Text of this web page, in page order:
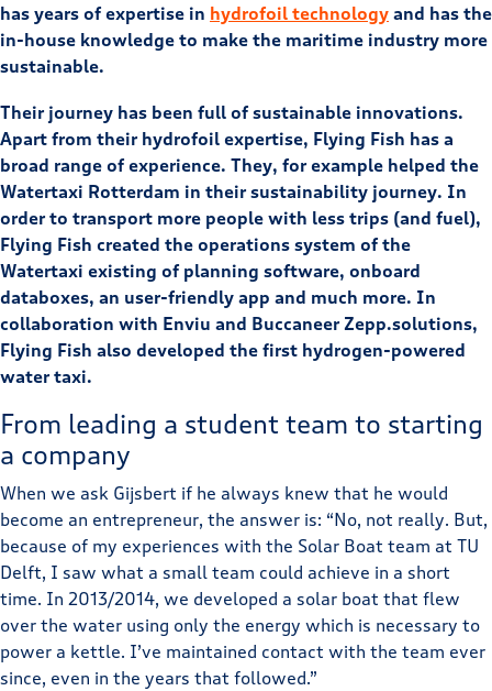
has years of expertise in hydrofoil technologyand has the
in-house knowledge to make the maritime industry more
sustainable.
Their journey has been full of sustainable innovations.
Apart from their hydrofoil expertise, Flying Fish has a
broad range of experience. They, for example helped the
Watertaxi Rotterdam in their sustainability journey. In
order to transport more people with less trips (and fuel),
Flying Fish created the operations system of the
Watertaxi existing of planning software, onboard
databoxes, an user-friendly app and much more. In
collaboration with Enviu and Buccaneer Zepp.solutions,
Flying Fish also developed the first hydrogen-powered
water taxi.
From leading a student team to starting
a company
When we ask Gijsbert if he always knew that he would
become an entrepreneur, the answer is: “No, not really. But,
because of my experiences with the Solar Boat team at TU
Delft, I saw what a small team could achieve in a short
time. In 2013/2014, we developed a solar boat that flew
over the water using only the energy which is necessary to
power a kettle. I’ve maintained contact with the team ever
since, even in the years that followed.”